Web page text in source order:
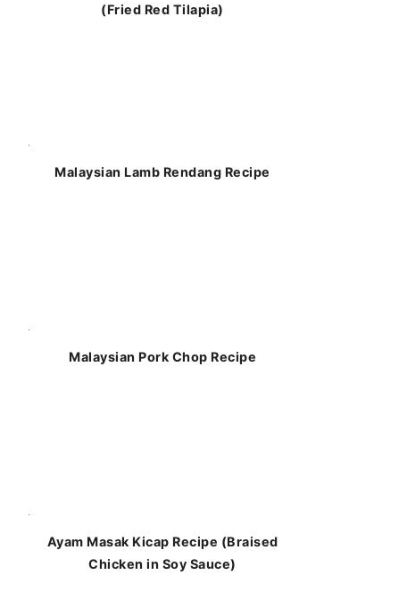
(Fried Red Tilapia)
Malaysian Lamb Rendang Recipe
Malaysian Pork Chop Recipe
Ayam Masak Kicap Recipe (Braised
Chicken in Soy Sauce)